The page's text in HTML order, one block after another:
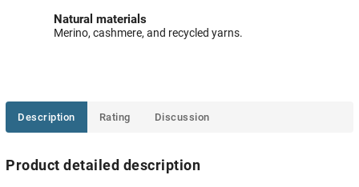
Natural materials
Merino, cashmere, and recycled yarns.
Description Rating Discussion
Product detailed description